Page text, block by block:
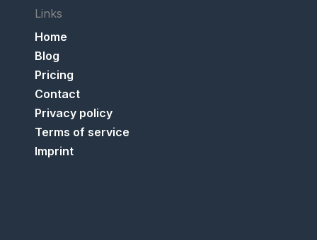
Links
Home
Blog
Pricing
Contact
Privacy policy
Terms of service
Imprint